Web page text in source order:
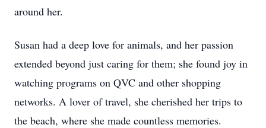
around her.
Susan had a deep love for animals, and her passion
extended beyond just caring for them; she found joy in
watching programs on QVC and other shopping
networks. A lover of travel, she cherished her trips to
the beach, where she made countless memories.